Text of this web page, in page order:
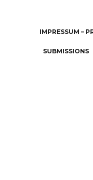
IMPRESSUM –
SUBMISSIONS